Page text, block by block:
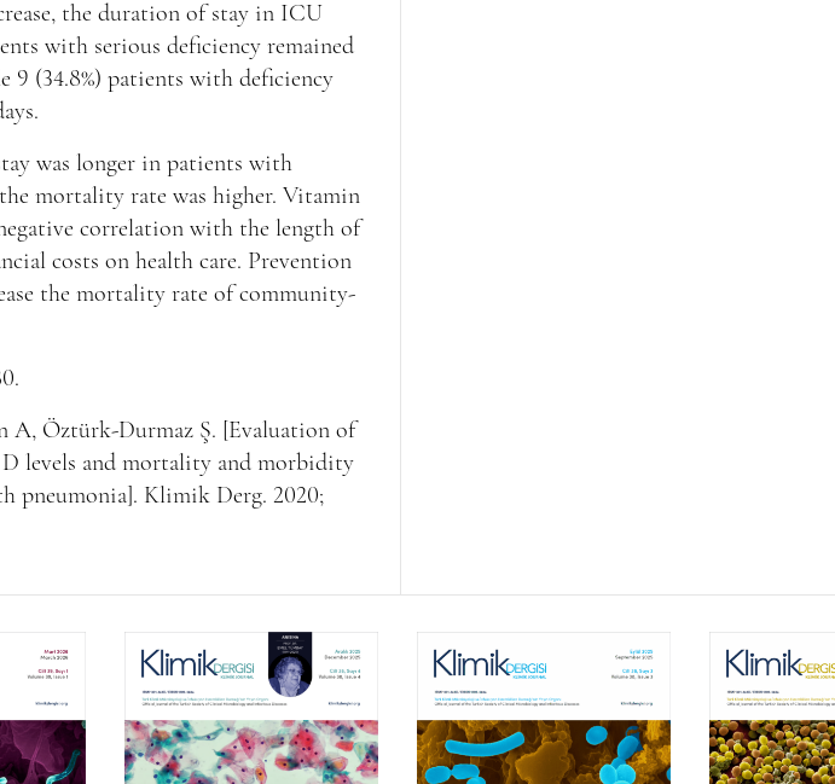
the duration of stay in ICU
with serious deficiency remained
9 (34.8%) patients with deficiency
was longer in patients with
mortality rate was higher. Vitamin
correlation with the length of
costs on health care. Prevention
the mortality rate of community-
A, Öztürk-Durmaz Ş. [Evaluation of
levels and mortality and morbidity
pneumonia]. Klimik Derg. 2020;